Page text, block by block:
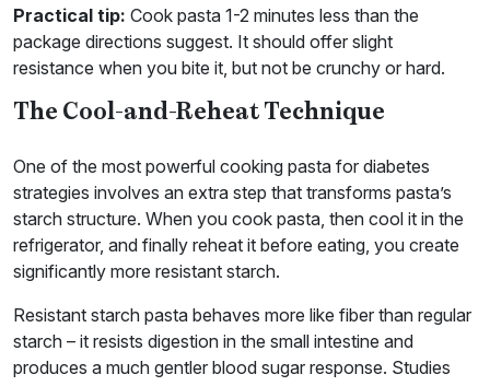
Practical tip: Cook pasta 1-2 minutes less than the
package directions suggest. It should offer slight
resistance when you bite it, but not be crunchy or hard.
The Cool-and-Reheat Technique
One of the most powerful cooking pasta for diabetes
strategies involves an extra step that transforms pasta’s
starch structure. When you cook pasta, then cool it in the
refrigerator, and finally reheat it before eating, you create
significantly more resistant starch.
Resistant starch pasta behaves more like fiber than regular
starch – it resists digestion in the small intestine and
produces a much gentler blood sugar response. Studies